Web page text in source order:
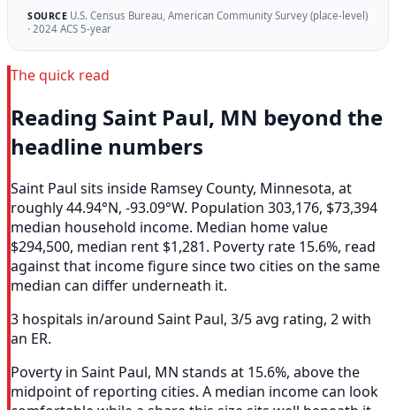
SOURCEU.S. Census Bureau, American Community Survey (place-level)
· 2024 ACS 5-year
The quick read
Reading Saint Paul, MN beyond the
headline numbers
Saint Paul sits inside Ramsey County, Minnesota, at
roughly 44.94°N, -93.09°W. Population 303,176, $73,394
median household income. Median home value
$294,500, median rent $1,281. Poverty rate 15.6%, read
against that income figure since two cities on the same
median can differ underneath it.
3 hospitals in/around Saint Paul, 3/5 avg rating, 2 with
an ER.
Poverty in Saint Paul, MN stands at 15.6%, above the
midpoint of reporting cities. A median income can look